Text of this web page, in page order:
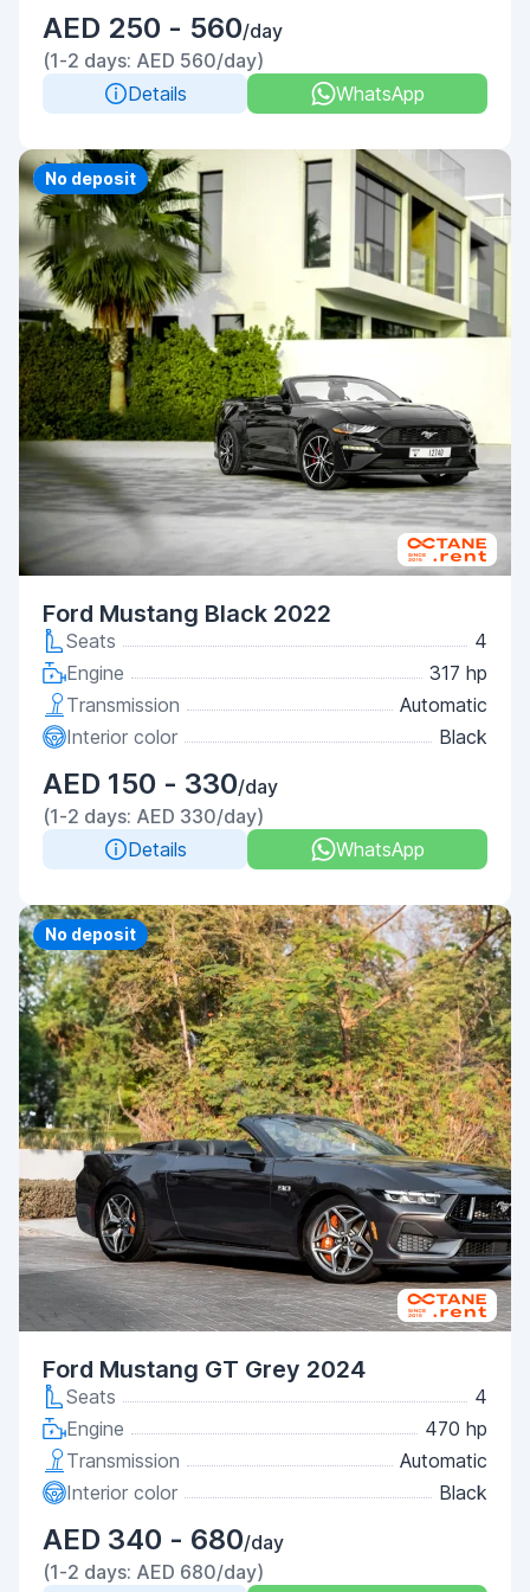
AED 250 - 560/day
(1-2 days: AED 560/day)
Details
WhatsApp
Priority
No deposit
Ford Mustang Black 2022
Seats
4
Engine
317 hp
Transmission
Automatic
Interior color
Black
AED 150 - 330/day
(1-2 days: AED 330/day)
Details
WhatsApp
Priority
No deposit
Ford Mustang GT Grey 2024
Seats
4
Engine
470 hp
Transmission
Automatic
Interior color
Black
AED 340 - 680/day
(1-2 days: AED 680/day)